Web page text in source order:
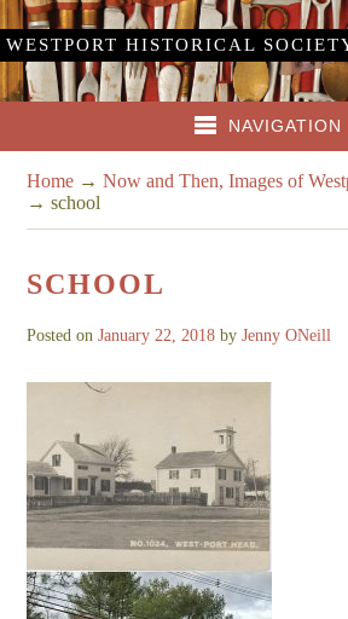
WESTPORT HISTORICAL
NAVIGATION
Home →Now and Then, Images of
→school
SCHOOL
Posted onJanuary 22, 2018 byJenny ONeill